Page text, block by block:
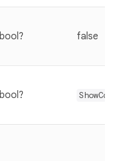
bool? false
bool?